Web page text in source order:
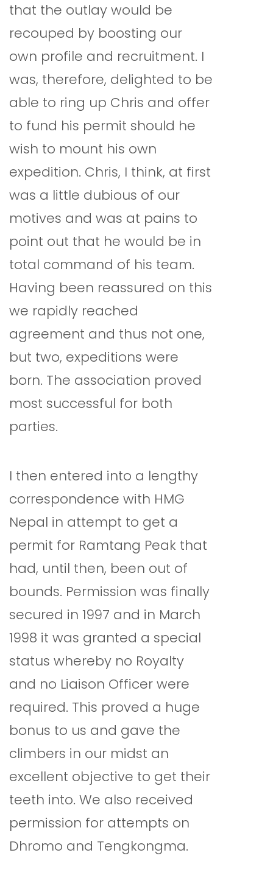
that the outlay would be
recouped by boosting our
own profile and recruitment. I
was, therefore, delighted to be
able to ring up Chris and offer
to fund his permit should he
wish to mount his own
expedition. Chris, I think, at first
was a little dubious of our
motives and was at pains to
point out that he would be in
total command of his team.
Having been reassured on this
we rapidly reached
agreement and thus not one,
but two, expeditions were
born. The association proved
most successful for both
parties.
I then entered into a lengthy
correspondence with HMG
Nepal in attempt to get a
permit for Ramtang Peak that
had, until then, been out of
bounds. Permission was finally
secured in 1997 and in March
1998 it was granted a special
status whereby no Royalty
and no Liaison Officer were
required. This proved a huge
bonus to us and gave the
climbers in our midst an
excellent objective to get their
teeth into. We also received
permission for attempts on
Dhromo and Tengkongma.